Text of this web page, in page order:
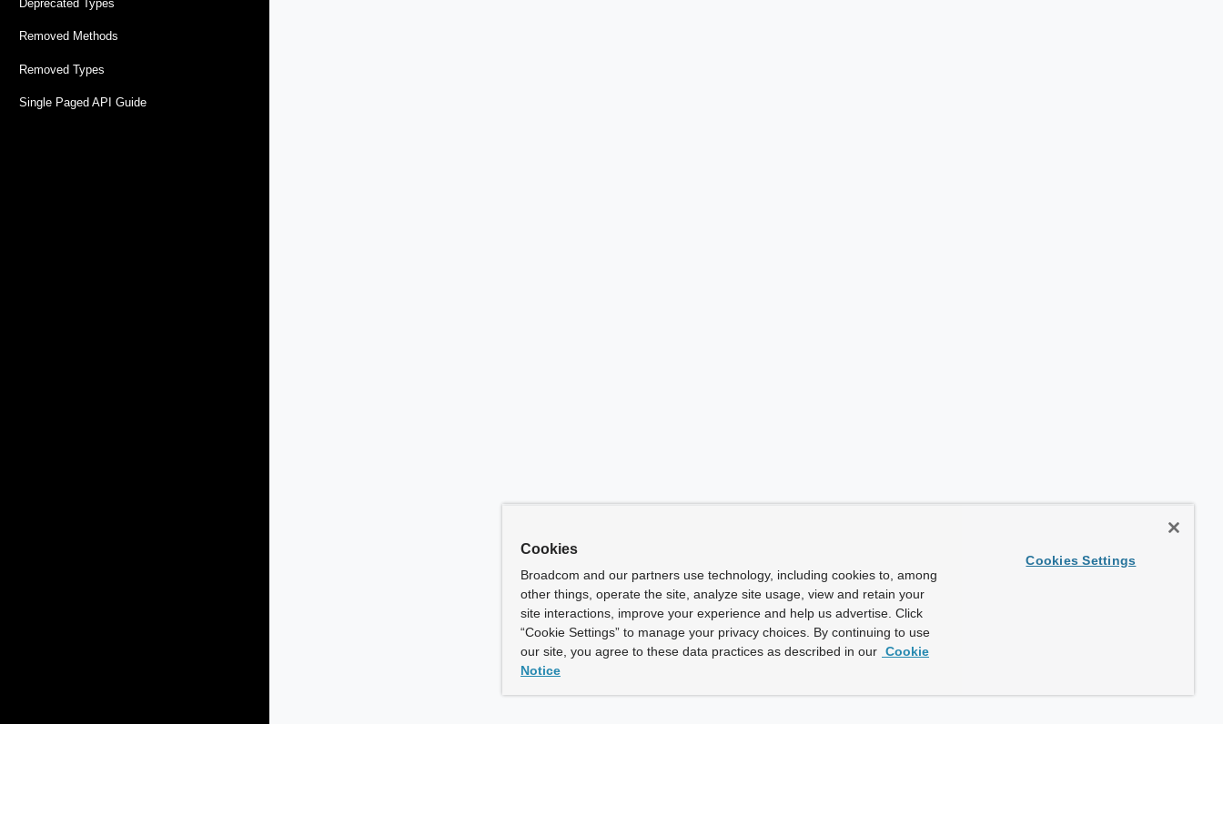
Deprecated Types
Removed Methods
Removed Types
Single Paged API Guide
Cookies
Broadcom and our partners use technology, including cookies to, among
other things, operate the site, analyze site usage, view and retain your
site interactions, improve your experience and help us advertise. Click
“Cookie Settings” to manage your privacy choices. By continuing to use
our site, you agree to these data practices as described in our Cookie
Notice
Cookies Settings